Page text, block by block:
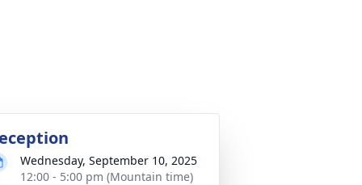
Wednesday, September 10, 2025
12:00 - 5:00 pm (Mountain time)